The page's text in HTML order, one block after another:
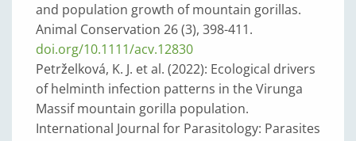
and population growth of mountain gorillas.
Animal Conservation 26 (3), 398-411.
doi.org/10.1111/acv.12830
Petrželková, K. J. et al. (2022): Ecological drivers
of helminth infection patterns in the Virunga
Massif mountain gorilla population.
International Journal for Parasitology: Parasites